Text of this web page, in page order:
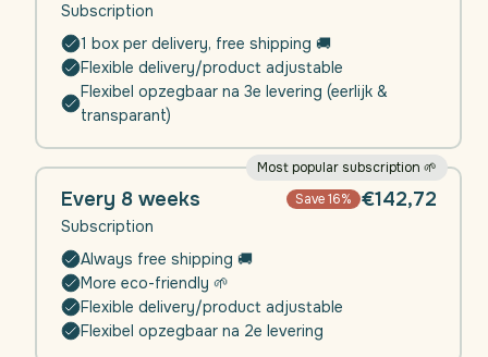
Subscription
1 box per delivery, free shipping 🚚
Flexible delivery/product adjustable
Flexibel opzegbaar na 3e levering (eerlijk &
transparant)
Most popular subscription 🌱
Every 8 weeks
Subscription
€142,72
Save 16%
Always free shipping 🚚
More eco-friendly 🌱
Flexible delivery/product adjustable
Flexibel opzegbaar na 2e levering